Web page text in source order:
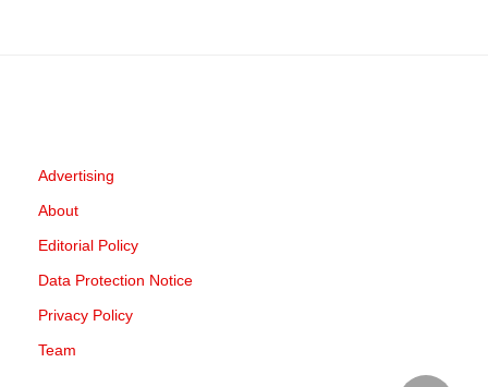
Advertising
About
Editorial Policy
Data Protection Notice
Privacy Policy
Team